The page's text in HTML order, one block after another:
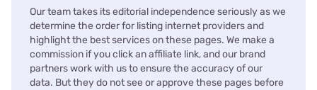
Our team takes its editorial independence seriously as we
determine the order for listing internet providers and
highlight the best services on these pages. We make a
commission if you click an affiliate link, and our brand
partners work with us to ensure the accuracy of our
data. But they do not see or approve these pages before